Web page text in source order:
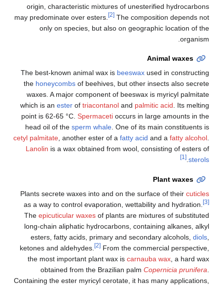
origin, characteristic mixtures of unesterified hydrocarbons
may predominate over esters.
[2] The composition depends not
only on species, but also on geographic location of the
organism.
Animal waxes
The best-known animal wax is beeswax used in constructing
the honeycombs of beehives, but other insects also secrete
waxes. A major component of beeswax is myricyl palmitate
which is an ester of triacontanol and palmitic acid. Its melting
point is 62-65 °C. Spermaceti occurs in large amounts in the
head oil of the sperm whale. One of its main constituents is
cetyl palmitate, another ester of a fatty acid and a fatty alcohol.
Lanolin is a wax obtained from wool, consisting of esters of
sterols
.
[1]
Plant waxes
Plants secrete waxes into and on the surface of their cuticles
as a way to control evaporation, wettability and hydration.
[3]
The epicuticular waxes of plants are mixtures of substituted
long-chain aliphatic hydrocarbons, containing alkanes, alkyl
esters, fatty acids, primary and secondary alcohols, diols
ketones and aldehydes.
[2] From the commercial perspective,
the most important plant wax is carnauba wax , a hard wax
obtained from the Brazilian palm Copernicia prunifera
Containing the ester myricyl cerotate, it has many applications,